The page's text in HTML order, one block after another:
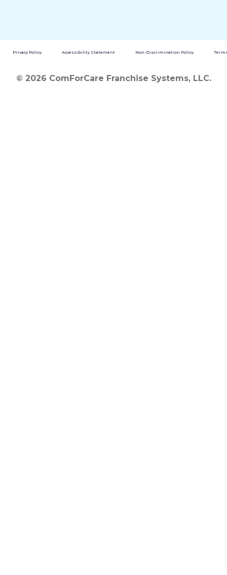
Privacy Policy Accessibility Statement Non-Discrimination Policy
© 2026 ComForCare Franchise Systems, LLC.